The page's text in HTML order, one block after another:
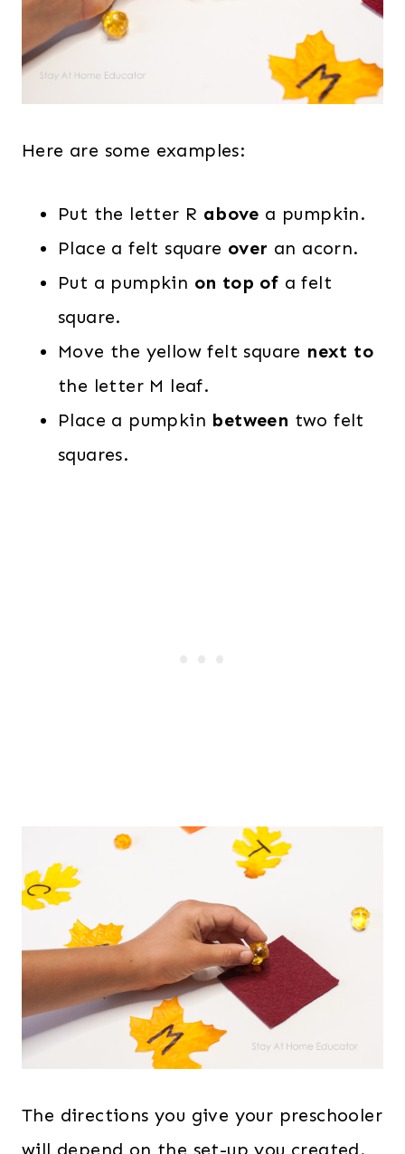
Here are some examples:
Put the letter R above a pumpkin.
Place a felt square over an acorn.
Put a pumpkin on top of a felt
square.
Move the yellow felt square next to
the letter M leaf.
Place a pumpkin between two felt
squares.
The directions you give your preschooler
will depend on the set-up you created.